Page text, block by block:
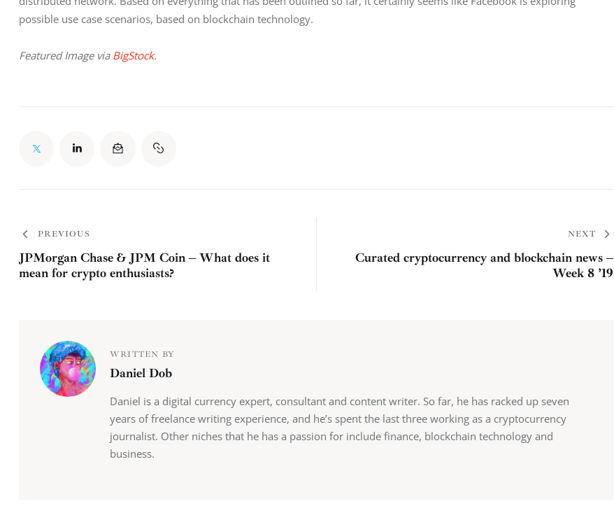
possible use case scenarios, based on blockchain technology.
Featured Image via BigStock.
PREVIOUS
JPMorgan Chase & JPM Coin – What does it
mean for crypto enthusiasts?
NEXT
Curated cryptocurrency and blockchain news –
Week 8 ’19
WRITTEN BY
Daniel Dob
Daniel is a digital currency expert, consultant and content writer. So far, he has racked up seven
years of freelance writing experience, and he’s spent the last three working as a cryptocurrency
journalist. Other niches that he has a passion for include finance, blockchain technology and
business.